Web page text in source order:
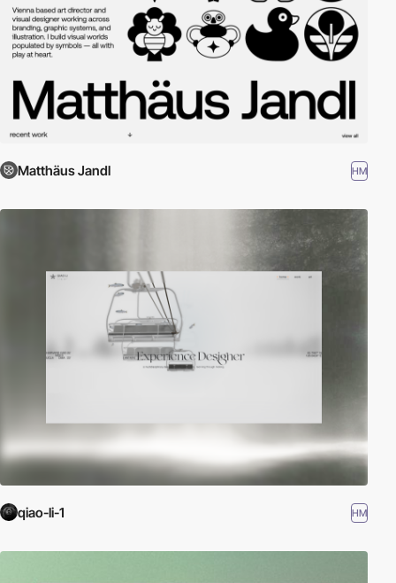
Matthäus Jandl HM
qiao-li-1 HM